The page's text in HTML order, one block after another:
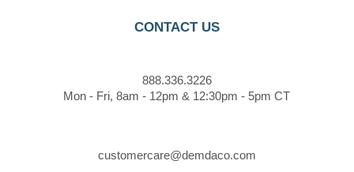
CONTACT US
888.336.3226
Mon - Fri, 8am - 12pm & 12:30pm - 5pm CT
customercare@demdaco.com